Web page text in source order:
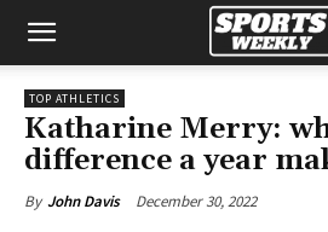
TOP ATHLETICS
Katharine Merry:
difference a year
By John Davis December 30, 2022